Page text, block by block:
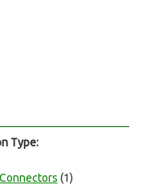
Type:
(1)